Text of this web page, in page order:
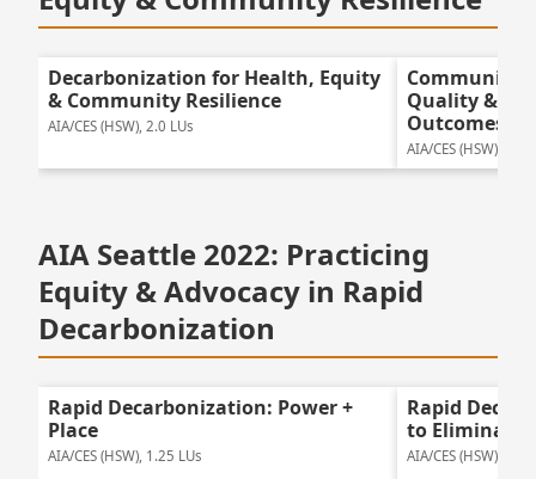
Decarbonization for Health, Equity
& Community Resilience
AIA/CES (HSW), 2.0 LUs
Community
Quality &
Outcomes
AIA/CES (HSW), 2.0
AIA Seattle 2022: Practicing
Equity & Advocacy in Rapid
Decarbonization
Rapid Decarbonization: Power +
Place
AIA/CES (HSW), 1.25 LUs
Rapid
to Eliminate
AIA/CES (HSW), 2